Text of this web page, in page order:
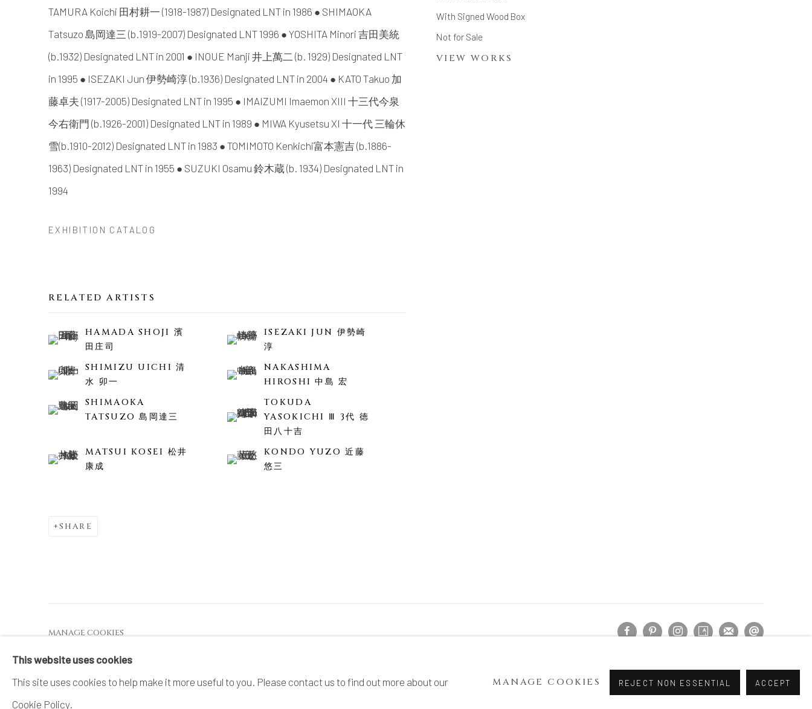
With Signed Wood Box
Not for Sale
VIEW WORKS
TAMURA Koichi 田村耕一 (1918-1987) Designated LNT in 1986 ● SHIMAOKA
Tatsuzo 島岡達三 (b.1919-2007) Designated LNT 1996 ● YOSHITA Minori 吉田美統
(b.1932) Designated LNT in 2001 ● INOUE Manji 井上萬二 (b. 1929) Designated LNT
in 1995 ● ISEZAKI Jun 伊勢崎淳 (b.1936) Designated LNT in 2004 ● KATO Takuo 加
藤卓夫 (1917-2005) Designated LNT in 1995 ● IMAIZUMI Imaemon XIII 十三代今泉
今右衛門 (b.1926-2001) Designated LNT in 1989 ● MIWA Kyusetsu XI 十一代 三輪休
雪(b.1910-2012) Designated LNT in 1983 ● TOMIMOTO Kenkichi富本憲吉 (b.1886-
1963) Designated LNT in 1955 ● SUZUKI Osamu 鈴木蔵 (b. 1934) Designated LNT in
1994
EXHIBITION CATALOG
RELATED ARTISTS
HAMADA SHOJI 濱
田庄司
ISEZAKI JUN 伊勢崎
淳
SHIMIZU UICHI 清
水 卯一
NAKASHIMA
HIROSHI 中島 宏
SHIMAOKA
TATSUZO 島岡達三
TOKUDA
YASOKICHI Ⅲ 3代 徳
田八十吉
MATSUI KOSEI 松井
康成
KONDO YUZO 近藤
悠三
SHARE
MANAGE COOKIES
COPYRIGHT © 2026 DAI ICHI ARTS, LTD.
This website uses cookies
This site uses cookies to help make it more useful to you. Please contact us to find out more about our
Cookie Policy.
MANAGE COOKIES REJECT NON ESSENTIAL ACCEPT